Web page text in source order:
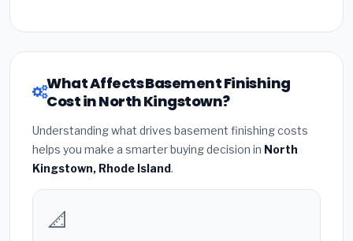
What Affects Basement Finishing
Cost in North Kingstown?
Understanding what drives basement finishing costs
helps you make a smarter buying decision in North
Kingstown, Rhode Island.
📐